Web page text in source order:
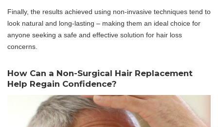
Finally, the results achieved using non-invasive techniques tend to
look natural and long-lasting – making them an ideal choice for
anyone seeking a safe and effective solution for hair loss
concerns.
How Can a Non-Surgical Hair Replacement
Help Regain Confidence?